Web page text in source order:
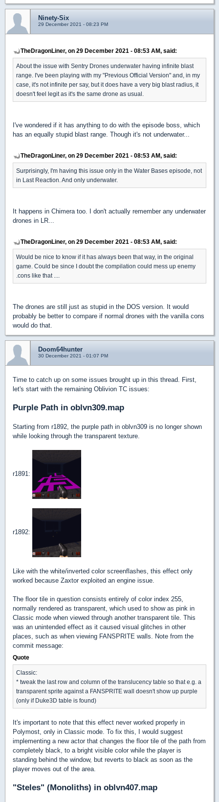
Ninety-Six
29 December 2021 - 08:23 PM
TheDragonLiner, on 29 December 2021 - 08:53 AM, said:
About the issue with Sentry Drones underwater having infinite blast
range. I've been playing with my "Previous Official Version" and, in my
case, it's not infinite per say, but it does have a very big blast radius, it
doesn't feel legit as it's the same drone as usual.
I've wondered if it has anything to do with the episode boss, which
has an equally stupid blast range. Though it's not underwater...
TheDragonLiner, on 29 December 2021 - 08:53 AM, said:
Surprisingly, I'm having this issue only in the Water Bases episode, not
in Last Reaction. And only underwater.
It happens in Chimera too. I don't actually remember any underwater
drones in LR...
TheDragonLiner, on 29 December 2021 - 08:53 AM, said:
Would be nice to know if it has always been that way, in the original
game. Could be since I doubt the compilation could mess up enemy
.cons like that ....
The drones are still just as stupid in the DOS version. It would
probably be better to compare if normal drones with the vanilla cons
would do that.
Doom64hunter
30 December 2021 - 01:07 PM
Time to catch up on some issues brought up in this thread. First,
let's start with the remaining Oblivion TC issues:
Purple Path in oblvn309.map
Starting from r1892, the purple path in oblvn309 is no longer shown
while looking through the transparent texture.
r1891:
r1892:
Like with the white/inverted color screenflashes, this effect only
worked because Zaxtor exploited an engine issue.
The floor tile in question consists entirely of color index 255,
normally rendered as transparent, which used to show as pink in
Classic mode when viewed through another transparent tile. This
was an unintended effect as it caused visual glitches in other
places, such as when viewing FANSPRITE walls. Note from the
commit message:
Quote
Classic:
* tweak the last row and column of the translucency table so that e.g. a
transparent sprite against a FANSPRITE wall doesn't show up purple
(only if Duke3D table is found)
It's important to note that this effect never worked properly in
Polymost, only in Classic mode. To fix this, I would suggest
implementing a new actor that changes the floor tile of the path from
completely black, to a bright visible color while the player is
standing behind the window, but reverts to black as soon as the
player moves out of the area.
"Steles" (Monoliths) in oblvn407.map